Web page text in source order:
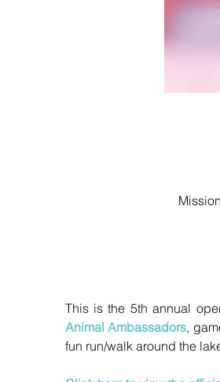
Animal Ambassadors,
fun run/walk around the